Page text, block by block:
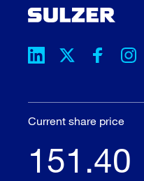
Current share price
151.40